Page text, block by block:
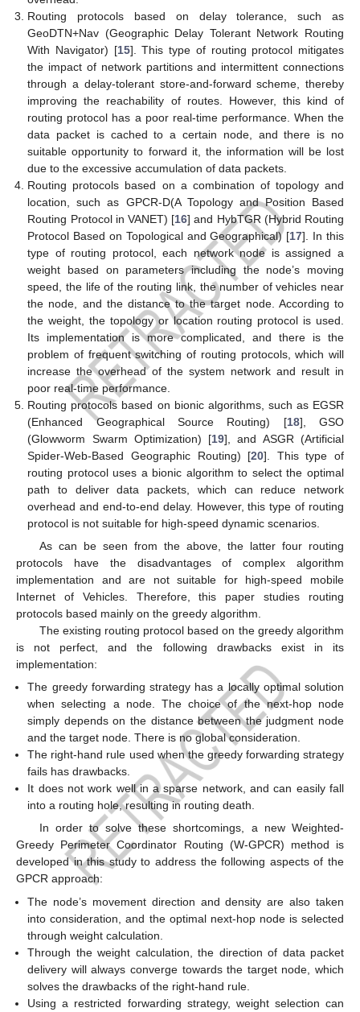
Routing protocols based on delay tolerance, such as
GeoDTN+Nav (Geographic Delay Tolerant Network Routing
With Navigator) [15]. This type of routing protocol mitigates
the impact of network partitions and intermittent connections
through a delay-tolerant store-and-forward scheme, thereby
improving the reachability of routes. However, this kind of
routing protocol has a poor real-time performance. When the
data packet is cached to a certain node, and there is no
suitable opportunity to forward it, the information will be lost
due to the excessive accumulation of data packets.
Routing protocols based on a combination of topology and
location, such as GPCR-D(A Topology and Position Based
Routing Protocol in VANET) [16] and HybTGR (Hybrid Routing
Protocol Based on Topological and Geographical) [17]. In this
type of routing protocol, each network node is assigned a
weight based on parameters including the node’s moving
speed, the life of the routing link, the number of vehicles near
the node, and the distance to the target node. According to
the weight, the topology or location routing protocol is used.
Its implementation is more complicated, and there is the
problem of frequent switching of routing protocols, which will
increase the overhead of the system network and result in
poor real-time performance.
Routing protocols based on bionic algorithms, such as EGSR
(Enhanced Geographical Source Routing) [18], GSO
(Glowworm Swarm Optimization) [19], and ASGR (Artificial
Spider-Web-Based Geographic Routing) [20]. This type of
routing protocol uses a bionic algorithm to select the optimal
path to deliver data packets, which can reduce network
overhead and end-to-end delay. However, this type of routing
protocol is not suitable for high-speed dynamic scenarios.
As can be seen from the above, the latter four routing
protocols have the disadvantages of complex algorithm
implementation and are not suitable for high-speed mobile
Internet of Vehicles. Therefore, this paper studies routing
protocols based mainly on the greedy algorithm.
The existing routing protocol based on the greedy algorithm
is not perfect, and the following drawbacks exist in its
implementation:
The greedy forwarding strategy has a locally optimal solution
when selecting a node. The choice of the next-hop node
simply depends on the distance between the judgment node
and the target node. There is no global consideration.
The right-hand rule used when the greedy forwarding strategy
fails has drawbacks.
It does not work well in a sparse network, and can easily fall
into a routing hole, resulting in routing death.
In order to solve these shortcomings, a new Weighted-
Greedy Perimeter Coordinator Routing (W-GPCR) method is
developed in this study to address the following aspects of the
GPCR approach:
The node’s movement direction and density are also taken
into consideration, and the optimal next-hop node is selected
through weight calculation.
Through the weight calculation, the direction of data packet
delivery will always converge towards the target node, which
solves the drawbacks of the right-hand rule.
Using a restricted forwarding strategy, weight selection can